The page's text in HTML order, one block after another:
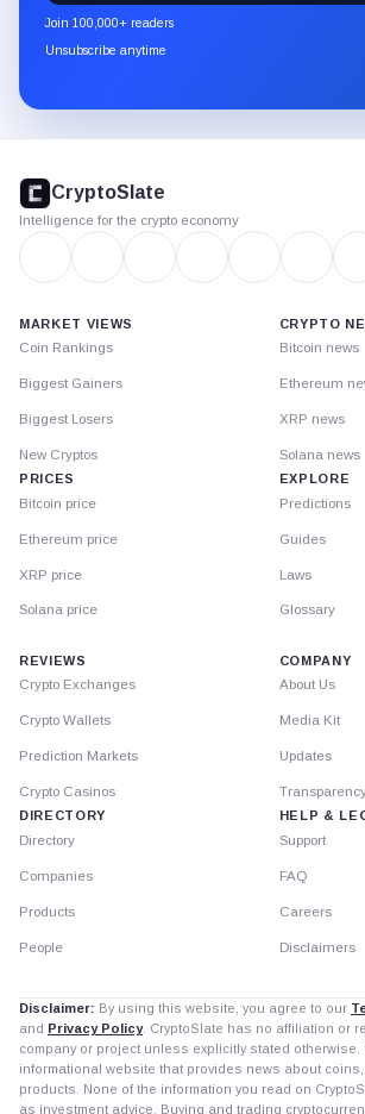
newsletter
through
Join 100,000+ readers
Unsubscribe anytime
footer
CryptoSlate
Intelligence for the crypto economy
MARKET VIEWS
Coin Rankings
Biggest Gainers
Biggest Losers
New Cryptos
PRICES
Bitcoin price
Ethereum price
XRP price
Solana price
CRYPTO
Bitcoin news
Ethereum
XRP news
Solana news
EXPLORE
Predictions
Guides
Laws
Glossary
REVIEWS
Crypto Exchanges
Crypto Wallets
Prediction Markets
Crypto Casinos
DIRECTORY
Directory
Companies
Products
People
COMPANY
About Us
Media Kit
Updates
HELP &
Support
FAQ
Careers
Disclaimers
Disclaimer: By using this website, you agree to our
and Privacy Policy. CryptoSlate has no affiliation or
company or project unless explicitly stated otherwise.
informational website that provides news about
products. None of the information you read on
as investment advice. Buying and trading